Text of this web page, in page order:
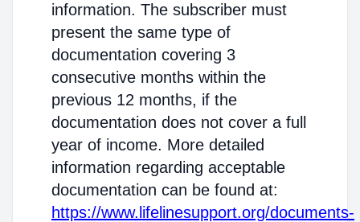
information. The subscriber must
present the same type of
documentation covering 3
consecutive months within the
previous 12 months, if the
documentation does not cover a full
year of income. More detailed
information regarding acceptable
documentation can be found at:
https://www.lifelinesupport.org/documents-